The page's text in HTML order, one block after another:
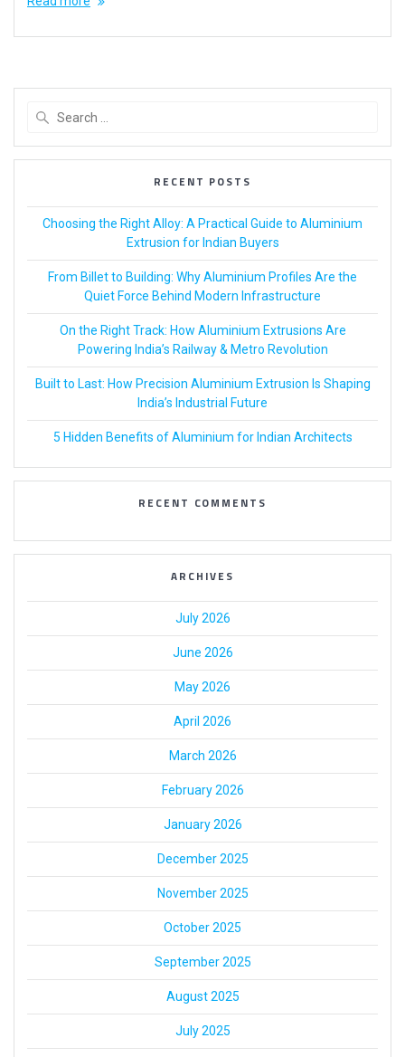
RECENT POSTS
Choosing the Right Alloy: A Practical Guide to Aluminium
Extrusion for Indian Buyers
From Billet to Building: Why Aluminium Profiles Are the
Quiet Force Behind Modern Infrastructure
On the Right Track: How Aluminium Extrusions Are
Powering India’s Railway & Metro Revolution
Built to Last: How Precision Aluminium Extrusion Is Shaping
India’s Industrial Future
5 Hidden Benefits of Aluminium for Indian Architects
RECENT COMMENTS
ARCHIVES
July 2026
June 2026
May 2026
April 2026
March 2026
February 2026
January 2026
December 2025
November 2025
October 2025
September 2025
August 2025
July 2025